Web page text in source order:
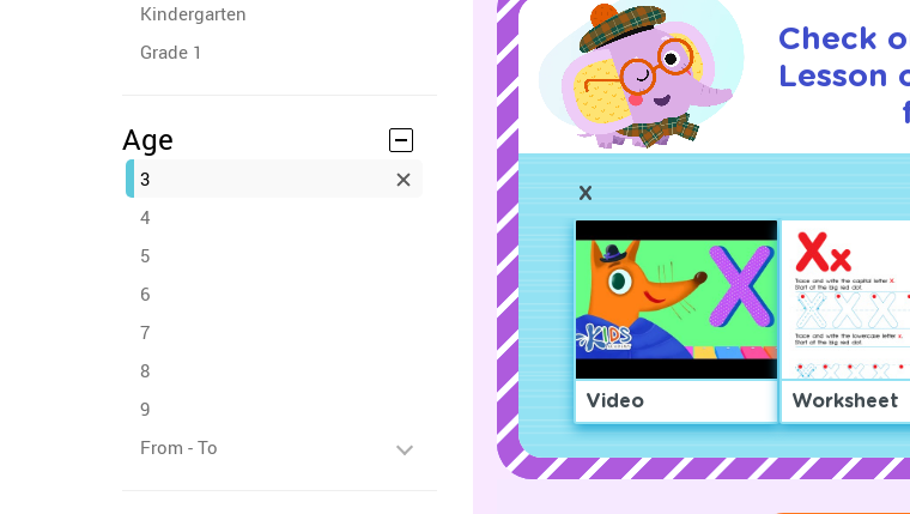
Kindergarten
Grade 1
Age
3
4
5
6
7
8
9
From - To
Check
Lesson
X
Video Worksheet